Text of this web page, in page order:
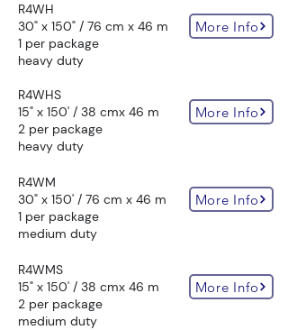
R4WH
30" x 150" / 76 cm x 46 m
1 per package
heavy duty
More Info
R4WHS
15" x 150' / 38 cmx 46 m
2 per package
heavy duty
More Info
R4WM
30" x 150' / 76 cm x 46 m
1 per package
medium duty
More Info
R4WMS
15" x 150' / 38 cmx 46 m
2 per package
medium duty
More Info